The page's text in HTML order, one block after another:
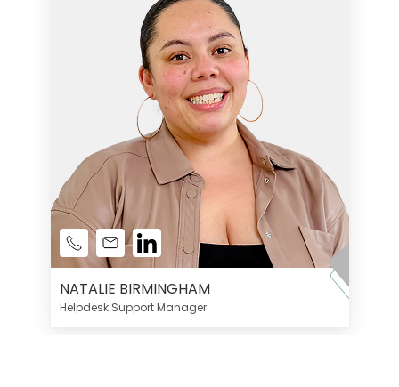
NATALIE BIRMINGHAM
Helpdesk Support Manager